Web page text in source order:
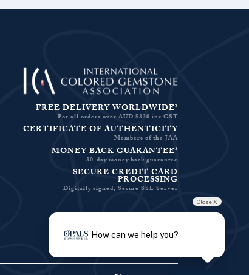
FREE DELIVERY WORLDWIDE*
For all orders over AUD $330 inc GST
CERTIFICATE OF AUTHENTICITY
Members of the JAA
MONEY BACK GUARANTEE*
30-day money back guarantee
SECURE CREDIT CARD
PROCESSING
Digitally signed, Secure SSL Server
Close X
How can we help you?